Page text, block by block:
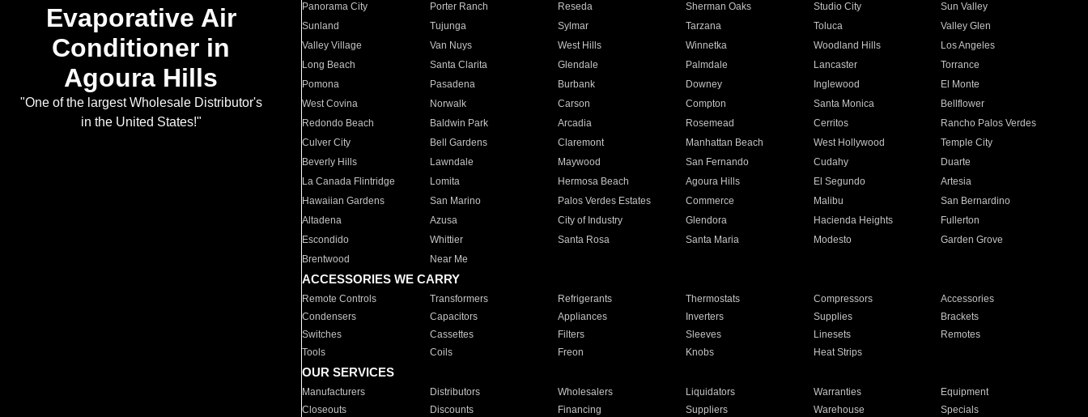
Evaporative Air
Conditioner in
Agoura Hills
"One of the largest Wholesale Distributor's
in the United States!"
Panorama City
Porter Ranch Reseda Sherman Oaks Studio City
Sun Valley
Sunland
Tujunga Sylmar Tarzana Toluca
Valley Glen
Valley Village
Van Nuys West Hills Winnetka Woodland Hills
Los Angeles
Long Beach
Santa Clarita Glendale Palmdale Lancaster
Torrance
Pomona
Pasadena Burbank Downey Inglewood
El Monte
West Covina
Norwalk Carson Compton Santa Monica
Bellflower
Redondo Beach
Baldwin Park Arcadia Rosemead Cerritos
Rancho Palos Verdes
Culver City
Bell Gardens Claremont Manhattan Beach West Hollywood
Temple City
Beverly Hills
Lawndale Maywood San Fernando Cudahy
Duarte
La Canada Flintridge
Lomita Hermosa Beach Agoura Hills El Segundo
Artesia
Hawaiian Gardens
San Marino Palos Verdes Estates Commerce Malibu
San Bernardino
Altadena
Azusa City of Industry Glendora Hacienda Heights
Fullerton
Escondido
Whittier Santa Rosa Santa Maria Modesto
Garden Grove
Brentwood
Near Me
ACCESSORIES WE CARRY
Remote Controls Transformers Refrigerants Thermostats Compressors
Accessories
Condensers
Capacitors Appliances Inverters Supplies
Brackets
Switches
Cassettes Filters Sleeves Linesets
Remotes
Tools
Coils Freon Knobs Heat Strips
OUR SERVICES
Manufacturers Distributors Wholesalers Liquidators Warranties
Equipment
Closeouts
Discounts Financing Suppliers Warehouse Specials